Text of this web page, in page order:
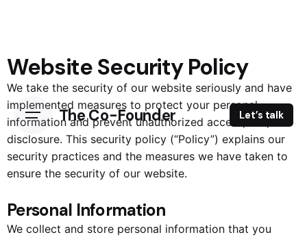
The Co-Founder Let’s talk
Website Security Policy
We take the security of our website seriously and have
implemented measures to protect your personal
information and prevent unauthorized access, use, or
disclosure. This security policy (“Policy”) explains our
security practices and the measures we have taken to
ensure the security of our website.
Personal Information
We collect and store personal information that you